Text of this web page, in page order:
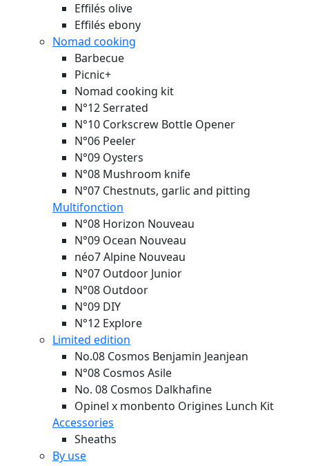
Effilés olive
Effilés ebony
Nomad cooking
Barbecue
Picnic+
Nomad cooking kit
N°12 Serrated
N°10 Corkscrew Bottle Opener
N°06 Peeler
N°09 Oysters
N°08 Mushroom knife
N°07 Chestnuts, garlic and pitting
Multifonction
N°08 Horizon Nouveau
N°09 Ocean Nouveau
néo7 Alpine Nouveau
N°07 Outdoor Junior
N°08 Outdoor
N°09 DIY
N°12 Explore
Limited edition
No.08 Cosmos Benjamin Jeanjean
N°08 Cosmos Asile
No. 08 Cosmos Dalkhafine
Opinel x monbento Origines Lunch Kit
Accessories
Sheaths
By use